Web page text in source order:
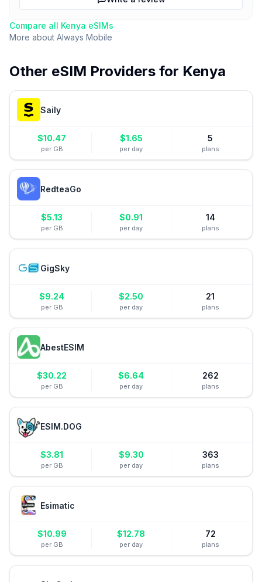
Compare all Kenya eSIMs
More about Always Mobile
Other eSIM Providers for Kenya
Saily
$10.47
per GB
$1.65
per day
5
plans
RedteaGo
$5.13
per GB
$0.91
per day
14
plans
GigSky
$9.24
per GB
$2.50
per day
21
plans
AbestESIM
$30.22
per GB
$6.64
per day
262
plans
ESIM.DOG
$3.81
per GB
$9.30
per day
363
plans
Esimatic
$10.99
per GB
$12.78
per day
72
plans